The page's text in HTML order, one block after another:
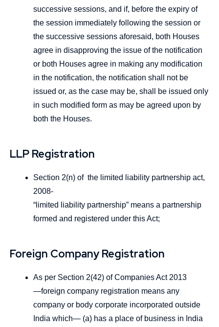
successive sessions, and if, before the expiry of
the session immediately following the session or
the successive sessions aforesaid, both Houses
agree in disapproving the issue of the notification
or both Houses agree in making any modification
in the notification, the notification shall not be
issued or, as the case may be, shall be issued only
in such modified form as may be agreed upon by
both the Houses.
LLP Registration
Section 2(n) of the limited liability partnership act,
2008-
“limited liability partnership” means a partnership
formed and registered under this Act;
Foreign Company Registration
As per Section 2(42) of Companies Act 2013
―foreign company registration means any
company or body corporate incorporated outside
India which— (a) has a place of business in India